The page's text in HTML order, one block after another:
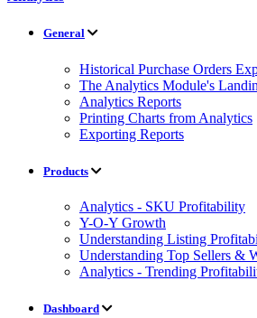
General
Historical Purchase Orders
The Analytics Module's
Analytics Reports
Printing Charts from Analytics
Exporting Reports
Products
Analytics - SKU Profitability
Y-O-Y Growth
Understanding Listing
Understanding Top Sellers &
Analytics - Trending
Dashboard